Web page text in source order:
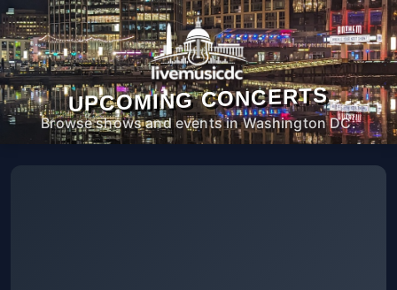
UPCOMING CONCERTS
Browse shows and events in Washington DC.